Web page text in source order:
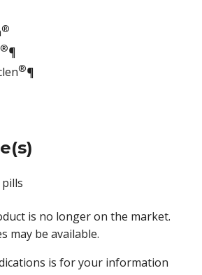
®
®¶
®¶
is no longer on the market.
may be available.
is for your information